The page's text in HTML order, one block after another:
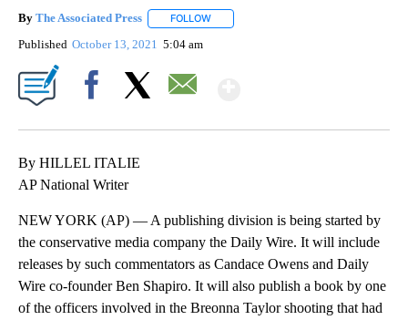
By The Associated Press FOLLOW
Published October 13, 2021 5:04 am
By HILLEL ITALIE
AP National Writer
NEW YORK (AP) — A publishing division is being started by
the conservative media company the Daily Wire. It will include
releases by such commentators as Candace Owens and Daily
Wire co-founder Ben Shapiro. It will also publish a book by one
of the officers involved in the Breonna Taylor shooting that had